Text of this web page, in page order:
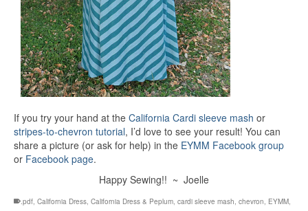
If you try your hand at the California Cardi sleeve mash or
stripes-to-chevron tutorial, I’d love to see your result! You can
share a picture (or ask for help) in the EYMM Facebook group
or Facebook page.
Happy Sewing!! ~ Joelle
.pdf, California Dress, California Dress & Peplum, cardi sleeve mash, chevron, EYMM,